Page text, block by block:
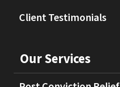
Client Testimonials
Our Services